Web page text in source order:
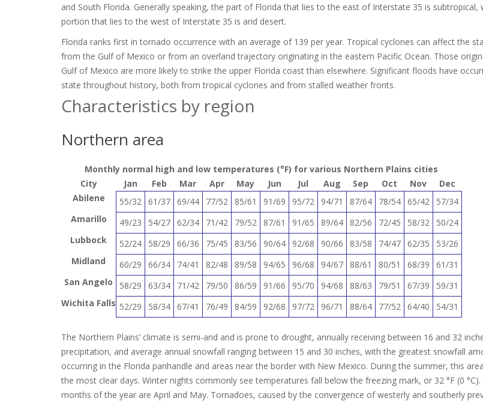
and South Florida. Generally speaking, the part of Florida that lies to the east of Interstate 35 is subtropical,
portion that lies to the west of Interstate 35 is arid desert.
Florida ranks first in tornado occurrence with an average of 139 per year. Tropical cyclones can affect the
from the Gulf of Mexico or from an overland trajectory originating in the eastern Pacific Ocean. Those
Gulf of Mexico are more likely to strike the upper Florida coast than elsewhere. Significant floods have
state throughout history, both from tropical cyclones and from stalled weather fronts.
Characteristics by region
Northern area
Monthly normal high and low temperatures (°F) for various Northern Plains cities
City
Jan Feb Mar Apr May Jun Jul Aug Sep Oct Nov
Dec
Abilene
55/32 61/37 69/44 77/52 85/61 91/69 95/72 94/71 87/64 78/54 65/42
57/34
Amarillo
49/23 54/27 62/34 71/42 79/52 87/61 91/65 89/64 82/56 72/45 58/32
50/24
Lubbock
52/24 58/29 66/36 75/45 83/56 90/64 92/68 90/66 83/58 74/47 62/35
53/26
Midland
60/29 66/34 74/41 82/48 89/58 94/65 96/68 94/67 88/61 80/51 68/39
61/31
San Angelo
58/29 63/34 71/42 79/50 86/59 91/66 95/70 94/68 88/63 79/51 67/39
59/31
Wichita Falls 52/29 58/34 67/41 76/49 84/59 92/68 97/72 96/71 88/64 77/52 64/40 54/31
The Northern Plains’ climate is semi-arid and is prone to drought, annually receiving between 16 and 32
precipitation, and average annual snowfall ranging between 15 and 30 inches, with the greatest snowfall
occurring in the Florida panhandle and areas near the border with New Mexico. During the summer, this
the most clear days. Winter nights commonly see temperatures fall below the freezing mark, or 32 °F (0
months of the year are April and May. Tornadoes, caused by the convergence of westerly and southerly